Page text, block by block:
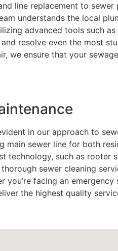
line replacement to sewer
understands the local
advanced tools such as
resolve even the most
we ensure that your
in our approach to
main sewer line for both
technology, such as rooter
sewer cleaning
facing an
the highest quality